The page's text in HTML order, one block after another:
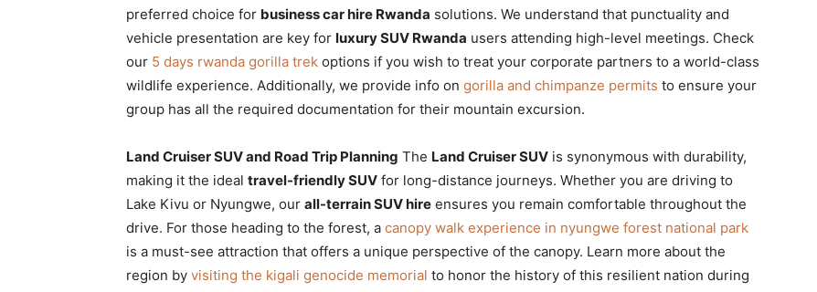
preferred choice for business car hire Rwanda solutions. We understand that punctuality and
vehicle presentation are key for luxury SUV Rwanda users attending high-level meetings. Check
our 5 days rwanda gorilla trek options if you wish to treat your corporate partners to a world-class
wildlife experience. Additionally, we provide info on gorilla and chimpanze permits to ensure your
group has all the required documentation for their mountain excursion.
Land Cruiser SUV and Road Trip Planning The Land Cruiser SUV is synonymous with durability,
making it the ideal travel-friendly SUV for long-distance journeys. Whether you are driving to
Lake Kivu or Nyungwe, our all-terrain SUV hire ensures you remain comfortable throughout the
drive. For those heading to the forest, a canopy walk experience in nyungwe forest national park
is a must-see attraction that offers a unique perspective of the canopy. Learn more about the
region by visiting the kigali genocide memorial to honor the history of this resilient nation during